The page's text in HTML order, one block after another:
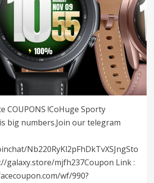
COUPONS !CoHuge Sporty
big numbers.Join our telegram
Nb220RyKl2pFhDkTvXSJngSto
galaxy.store/mjfh237Coupon Link :
wf/990?